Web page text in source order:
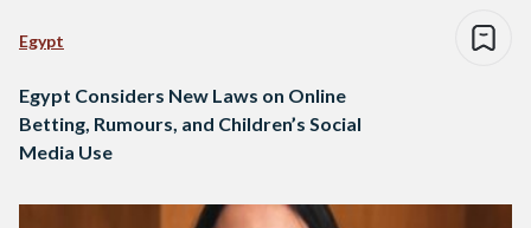
Egypt
Egypt Considers New Laws on Online
Betting, Rumours, and Children’s Social
Media Use